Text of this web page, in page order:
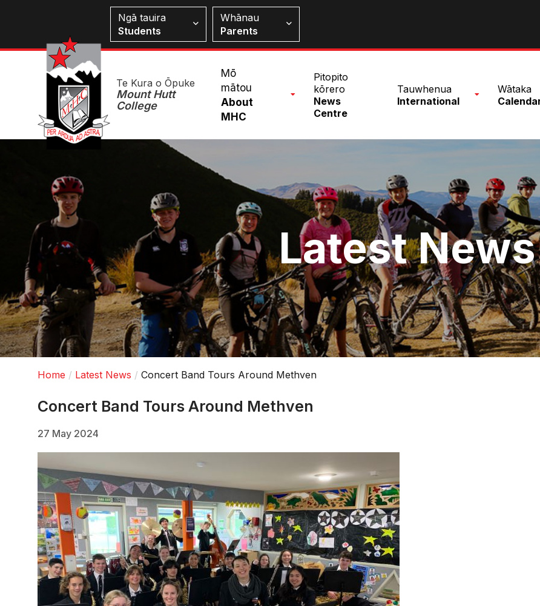
content
Students
Ngā tauira
Students
Whānau
Parents
Te Kura o Ōpuke
Mount Hutt
College
Main
Menu
Mō
mātou
About
MHC
Pitopito
kōrero
News
Centre
Tauwhenua
International
Wātaka
Latest News
Home Latest News Concert Band Tours Around Methven
Concert Band Tours Around Methven
27 May 2024